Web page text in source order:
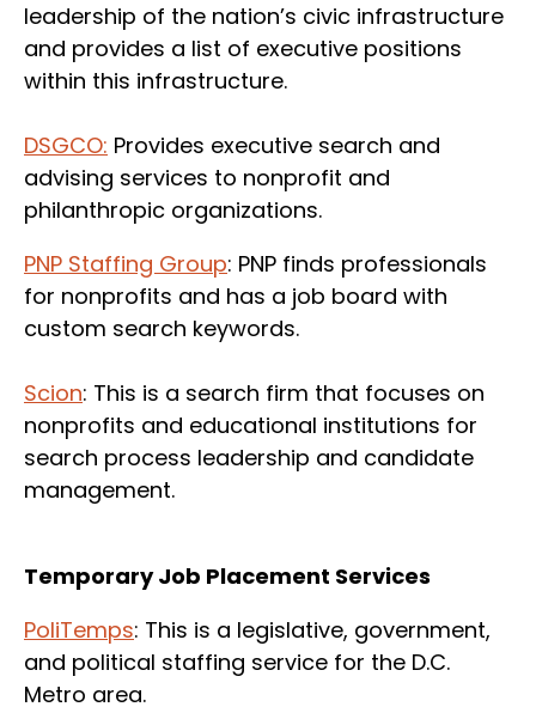
leadership of the nation’s civic infrastructure
and provides a list of executive positions
within this infrastructure.
DSGCO: Provides executive search and
advising services to nonprofit and
philanthropic organizations.
PNP Staffing Group: PNP finds professionals
for nonprofits and has a job board with
custom search keywords.
Scion: This is a search firm that focuses on
nonprofits and educational institutions for
search process leadership and candidate
management.
Temporary Job Placement Services
PoliTemps: This is a legislative, government,
and political staffing service for the D.C.
Metro area.